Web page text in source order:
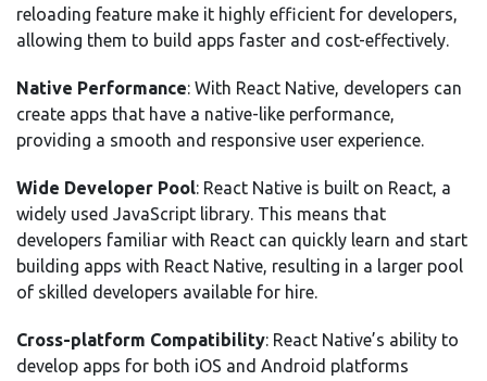
reloading feature make it highly efficient for developers,
allowing them to build apps faster and cost-effectively.
Native Performance: With React Native, developers can
create apps that have a native-like performance,
providing a smooth and responsive user experience.
Wide Developer Pool: React Native is built on React, a
widely used JavaScript library. This means that
developers familiar with React can quickly learn and start
building apps with React Native, resulting in a larger pool
of skilled developers available for hire.
Cross-platform Compatibility: React Native’s ability to
develop apps for both iOS and Android platforms